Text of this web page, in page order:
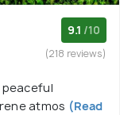
9.1 /10
(218 reviews)
peaceful
atmos (Read